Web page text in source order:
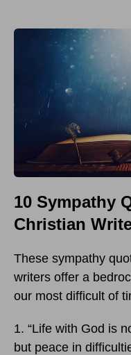
10 Sympathy
Christian
These sympathy
writers offer a
our most difficult of
1. “Life with God is
but peace in